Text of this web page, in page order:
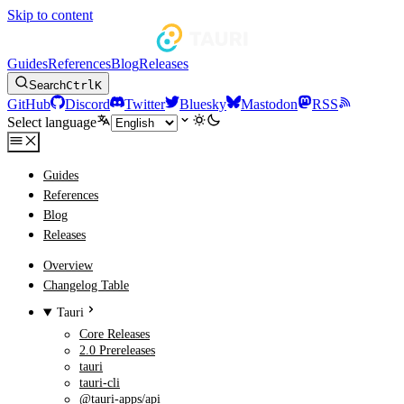
Skip to content
GuidesReferencesBlogReleases
SearchCtrlK
GitHub Discord Twitter Bluesky Mastodon
RSS
Select language
Guides
References
Blog
Releases
Overview
Changelog Table
Tauri
Core Releases
2.0 Prereleases
tauri
tauri-cli
@tauri-apps/api